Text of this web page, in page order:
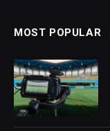
MOST POPULAR